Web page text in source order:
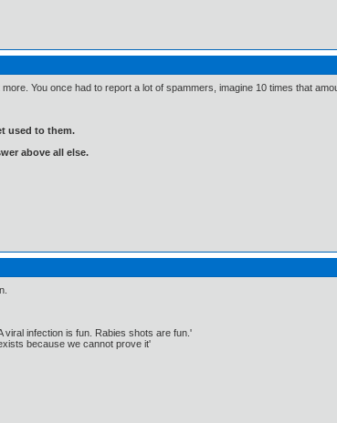
You once had to report a lot of spammers, imagine 10 times that
used to them.
above all else.
viral infection is fun. Rabies shots are fun.'
because we cannot prove it'